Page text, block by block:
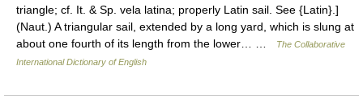
triangle; cf. It. & Sp. vela latina; properly Latin sail. See {Latin}.]
(Naut.) A triangular sail, extended by a long yard, which is slung at
about one fourth of its length from the lower… …
The Collaborative
International Dictionary of English